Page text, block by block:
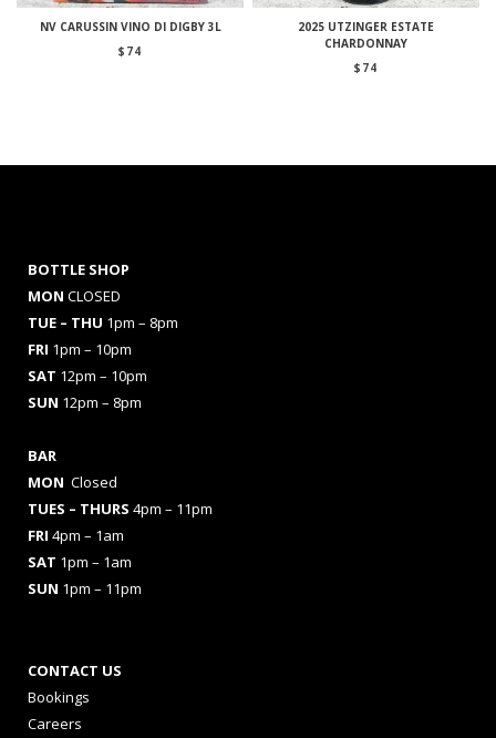
NV CARUSSIN VINO DI DIGBY 3L
$ 74
2025 UTZINGER ESTATE
CHARDONNAY
$ 74
BOTTLE SHOP
MON CLOSED
TUE – THU 1pm – 8pm
FRI 1pm – 10pm
SAT 12pm – 10pm
SUN 12pm – 8pm
BAR
MON Closed
TUES – THURS 4pm – 11pm
FRI 4pm – 1am
SAT 1pm – 1am
SUN 1pm – 11pm
CONTACT US
Bookings
Careers